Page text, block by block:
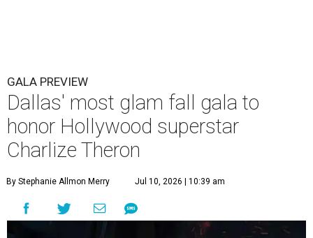
GALA PREVIEW
Dallas' most glam fall gala to
honor Hollywood superstar
Charlize Theron
By Stephanie Allmon Merry Jul 10, 2026 | 10:39 am